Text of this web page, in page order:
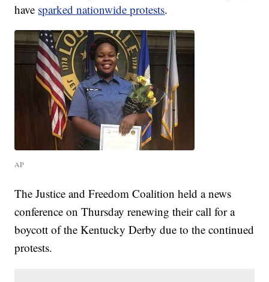
have sparked nationwide protests.
AP
The Justice and Freedom Coalition held a news
conference on Thursday renewing their call for a
boycott of the Kentucky Derby due to the continued
protests.